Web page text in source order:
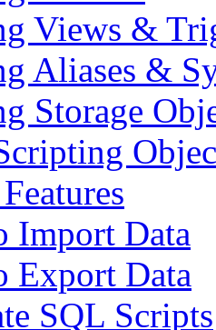
Views &
Aliases &
Storage
Import Data
Export Data
SQL Scripts